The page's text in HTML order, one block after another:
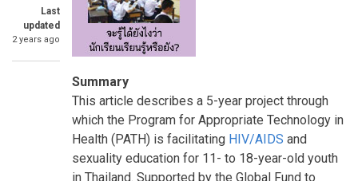
Last
updated
2 years ago
Summary
This article describes a 5-year project through
which the Program for Appropriate Technology in
Health (PATH) is facilitating HIV/AIDS and
sexuality education for 11- to 18-year-old youth
in Thailand. Supported by the Global Fund to